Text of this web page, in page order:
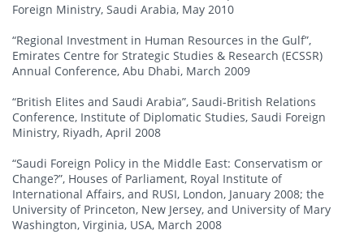
Foreign Ministry, Saudi Arabia, May 2010
“Regional Investment in Human Resources in the Gulf”,
Emirates Centre for Strategic Studies & Research (ECSSR)
Annual Conference, Abu Dhabi, March 2009
“British Elites and Saudi Arabia”, Saudi-British Relations
Conference, Institute of Diplomatic Studies, Saudi Foreign
Ministry, Riyadh, April 2008
“Saudi Foreign Policy in the Middle East: Conservatism or
Change?”, Houses of Parliament, Royal Institute of
International Affairs, and RUSI, London, January 2008; the
University of Princeton, New Jersey, and University of Mary
Washington, Virginia, USA, March 2008